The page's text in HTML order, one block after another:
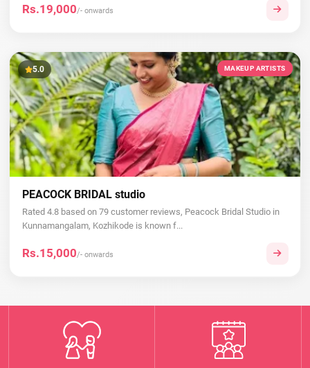
Rs.19,000/- onwards
5.0 MAKEUP ARTISTS
PEACOCK BRIDAL studio
Rated 4.8 based on 79 customer reviews, Peacock Bridal Studio in
Kunnamangalam, Kozhikode is known f...
Rs.15,000/- onwards